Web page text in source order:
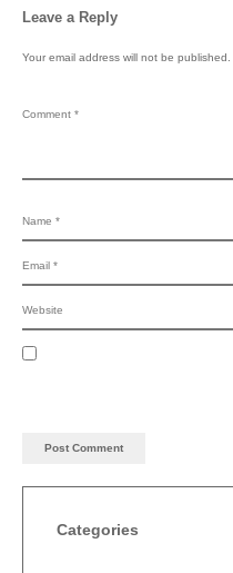
Leave a Reply
Your email address will not be published.
Categories